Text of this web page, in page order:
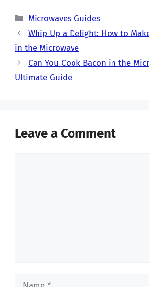
Categories
Microwaves Guides
Whip Up a Delight: How to
in the Microwave
Can You Cook Bacon in the
Ultimate Guide
Leave a Comment
Name